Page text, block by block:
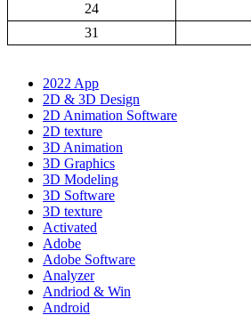
24
31
2022 App
2D & 3D Design
2D Animation Software
2D texture
3D Animation
3D Graphics
3D Modeling
3D Software
3D texture
Activated
Adobe
Adobe Software
Analyzer
Andriod & Win
Android